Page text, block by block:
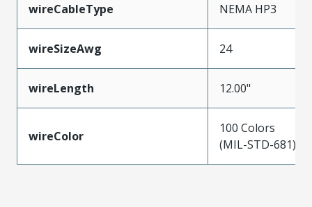
wireCableType NEMA HP3
wireSizeAwg 24
wireLength 12.00"
wireColor
100 Colors
(MIL-STD-681)